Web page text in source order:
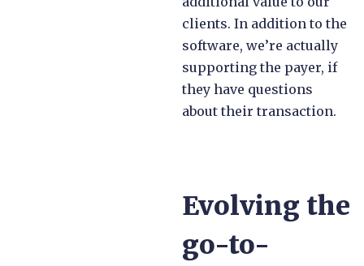
clients. In addition to the
software, we’re actually
supporting the payer, if
they have questions
about their transaction.
Evolving the
go-to-